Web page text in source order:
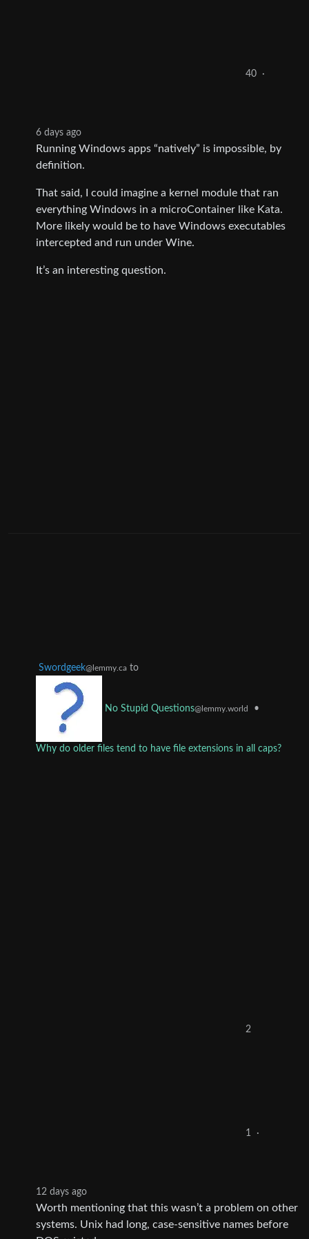
40 ·
6 days ago
Running Windows apps “natively” is impossible, by
definition.
That said, I could imagine a kernel module that ran
everything Windows in a microContainer like Kata.
More likely would be to have Windows executables
intercepted and run under Wine.
It’s an interesting question.
Swordgeek@lemmy.ca to
No Stupid Questions@lemmy.world •
Why do older files tend to have file extensions in all caps?
2
1 ·
12 days ago
Worth mentioning that this wasn’t a problem on other
systems. Unix had long, case-sensitive names before